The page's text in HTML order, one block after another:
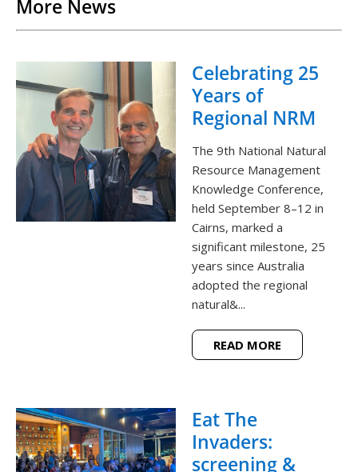
More News
Celebrating 25
Years of
Regional NRM
The 9th National Natural
Resource Management
Knowledge Conference,
held September 8–12 in
Cairns, marked a
significant milestone, 25
years since Australia
adopted the regional
natural&...
READ MORE
Eat The
Invaders:
screening &